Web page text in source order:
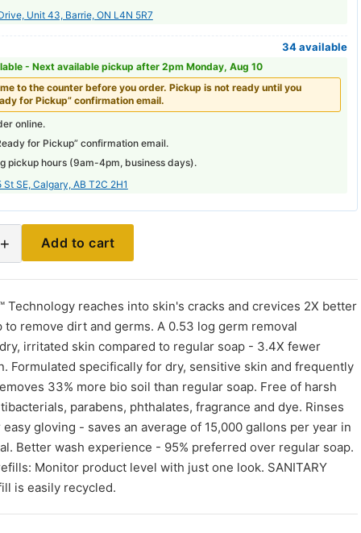
Unit 43, Barrie, ON L4N 5R7
34 available
- Next available pickup after 2pm Monday, Aug 10
to the counter before you order. Pickup is not ready until you
for Pickup” confirmation email.
online.
for Pickup” confirmation email.
pickup hours (9am-4pm, business days).
SE, Calgary, AB T2C 2H1
+ Add to cart
Technology reaches into skin's cracks and crevices 2X better
to remove dirt and germs. A 0.53 log germ removal
irritated skin compared to regular soap - 3.4X fewer
Formulated specifically for dry, sensitive skin and frequently
33% more bio soil than regular soap. Free of harsh
parabens, phthalates, fragrance and dye. Rinses
gloving - saves an average of 15,000 gallons per year in
Better wash experience - 95% preferred over regular soap.
Monitor product level with just one look. SANITARY
is easily recycled.